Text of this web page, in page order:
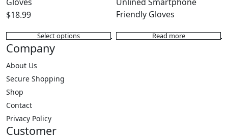
product
$18.99
Select options
This
product
has
multiple
variants.
The
options
may
Friendly Gloves
Read more
Company
About Us
Secure Shopping
Shop
Contact
Privacy Policy
Customer